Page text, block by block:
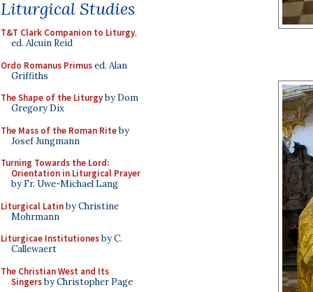
Liturgical Studies
T&T Clark Companion to Liturgy,
ed. Alcuin Reid
Ordo Romanus Primused. Alan
Griffiths
The Shape of the Liturgyby Dom
Gregory Dix
The Mass of the Roman Riteby
Josef Jungmann
Turning Towards the Lord:
Orientation in Liturgical Prayer
by Fr. Uwe-Michael Lang
Liturgical Latinby Christine
Mohrmann
Liturgicae Institutionesby C.
Callewaert
The Christian West and Its
Singersby Christopher Page